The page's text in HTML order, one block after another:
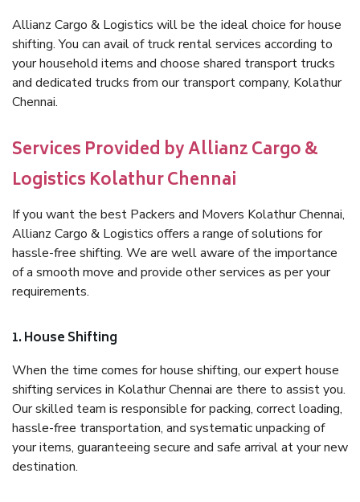
Allianz Cargo & Logistics will be the ideal choice for house
shifting. You can avail of truck rental services according to
your household items and choose shared transport trucks
and dedicated trucks from our transport company, Kolathur
Chennai.
Services Provided by Allianz Cargo &
Logistics Kolathur Chennai
If you want the best Packers and Movers Kolathur Chennai,
Allianz Cargo & Logistics offers a range of solutions for
hassle-free shifting. We are well aware of the importance
of a smooth move and provide other services as per your
requirements.
1. House Shifting
When the time comes for house shifting, our expert house
shifting services in Kolathur Chennai are there to assist you.
Our skilled team is responsible for packing, correct loading,
hassle-free transportation, and systematic unpacking of
your items, guaranteeing secure and safe arrival at your new
destination.